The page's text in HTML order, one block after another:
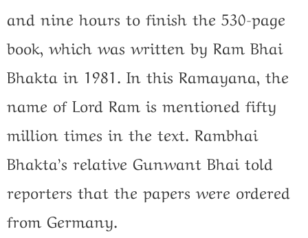
and nine hours to finish the 530-page
book, which was written by Ram Bhai
Bhakta in 1981. In this Ramayana, the
name of Lord Ram is mentioned fifty
million times in the text. Rambhai
Bhakta’s relative Gunwant Bhai told
reporters that the papers were ordered
from Germany.